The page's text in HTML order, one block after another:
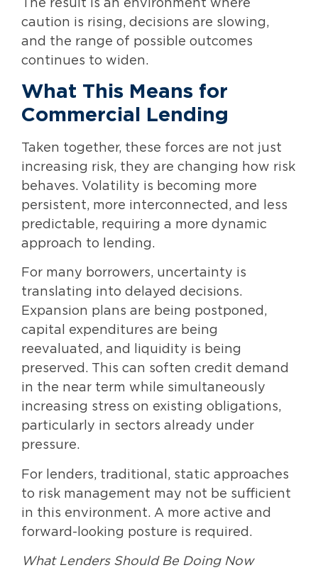
The result is an environment where
caution is rising, decisions are slowing,
and the range of possible outcomes
continues to widen.
What This Means for
Commercial Lending
Taken together, these forces are not just
increasing risk, they are changing how risk
behaves. Volatility is becoming more
persistent, more interconnected, and less
predictable, requiring a more dynamic
approach to lending.
For many borrowers, uncertainty is
translating into delayed decisions.
Expansion plans are being postponed,
capital expenditures are being
reevaluated, and liquidity is being
preserved. This can soften credit demand
in the near term while simultaneously
increasing stress on existing obligations,
particularly in sectors already under
pressure.
For lenders, traditional, static approaches
to risk management may not be sufficient
in this environment. A more active and
forward-looking posture is required.
What Lenders Should Be Doing Now